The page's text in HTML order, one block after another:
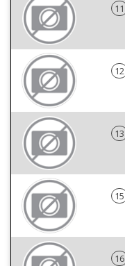
11
12
13
15
16